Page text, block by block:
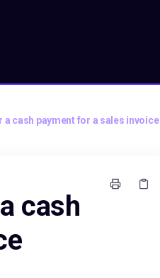
a cash payment for a sales invoice
cash